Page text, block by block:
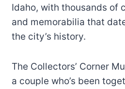
Idaho, with thousands of
and memorabilia that
the city’s history.
The Collectors’ Corner
a couple who’s been